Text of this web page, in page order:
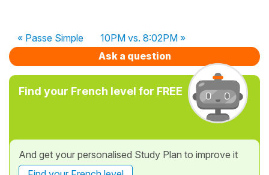
« Passe Simple
10PM vs. 8:02PM »
Ask a question
Find your French level for FREE
And get your personalised Study Plan to improve it